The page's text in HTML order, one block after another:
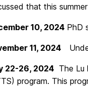
that this
10, 2024 PhD
11, 2024
22-26, 2024 The Lu
program. This